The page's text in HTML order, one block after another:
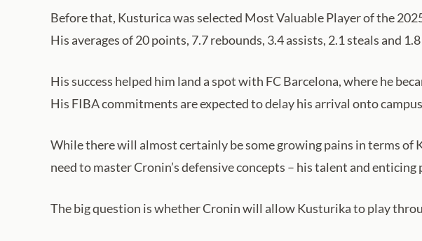
Before that, Kusturica was selected Most Valuable Player of the
His averages of 20 points, 7.7 rebounds, 3.4 assists, 2.1 steals and
His success helped him land a spot with FC Barcelona, where he
His FIBA commitments are expected to delay his arrival onto
While there will almost certainly be some growing pains in terms of
need to master Cronin’s defensive concepts – his talent and
The big question is whether Cronin will allow Kusturika to play